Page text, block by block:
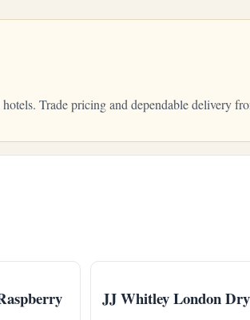
Trade pricing and dependable delivery
JJ Whitley London Dry